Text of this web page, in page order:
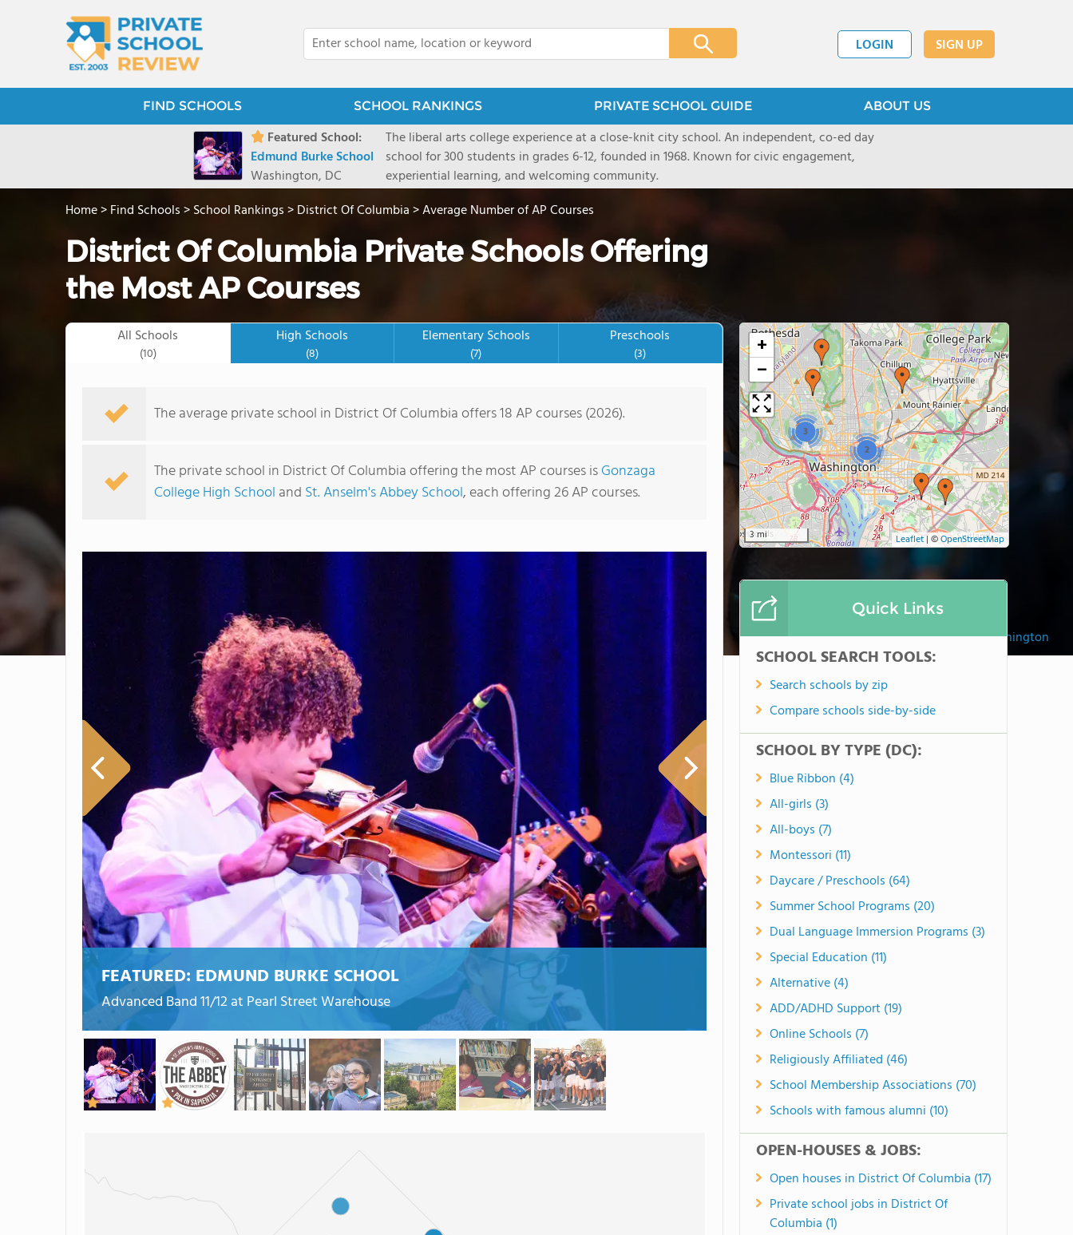
LOGIN SIGN UP
FIND SCHOOLS SCHOOL RANKINGS PRIVATE SCHOOL GUIDE ABOUT US
Featured School:
Edmund Burke School
Washington, DC
The liberal arts college experience at a close-knit city school. An independent, co-ed day
school for 300 students in grades 6-12, founded in 1968. Known for civic engagement,
experiential learning, and welcoming community.
British International School of Washington
Home>Find Schools>School Rankings>District Of Columbia>Average Number of AP Courses
District Of Columbia Private Schools Offering
the Most AP Courses
All Schools
(10)
High Schools
(8)
Elementary Schools
(7)
Preschools
(3)
The average private school in District Of Columbia offers 18 AP courses (2026).
The private school in District Of Columbia offering the most AP courses isGonzaga
College High School and St. Anselm's Abbey School, each offering 26 AP courses.
FEATURED: EDMUND BURKE SCHOOL
Advanced Band 11/12 at Pearl Street Warehouse
2
3
+
−
3 mi Leaflet | ©OpenStreetMap
Quick Links
SCHOOL SEARCH TOOLS:
Search schools by zip
Compare schools side-by-side
SCHOOL BY TYPE (DC):
Blue Ribbon (4)
All-girls (3)
All-boys (7)
Montessori (11)
Daycare / Preschools (64)
Summer School Programs (20)
Dual Language Immersion Programs (3)
Special Education (11)
Alternative (4)
ADD/ADHD Support (19)
Online Schools (7)
Religiously Affiliated (46)
School Membership Associations (70)
Schools with famous alumni (10)
OPEN-HOUSES & JOBS:
Open houses in District Of Columbia (17)
Private school jobs in District Of
Columbia (1)